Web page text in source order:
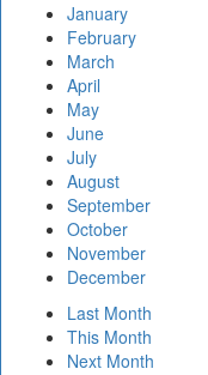
January
February
March
April
May
June
July
August
September
October
November
December
Last Month
This Month
Next Month